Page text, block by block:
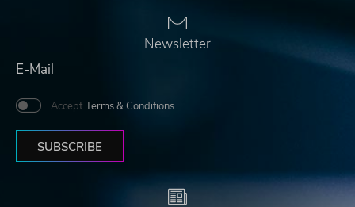
Newsletter
Accept Terms & Conditions
SUBSCRIBE